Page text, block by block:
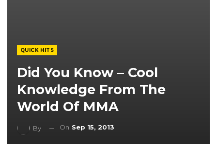
QUICK HITS
Did You Know – Cool
Knowledge From The
World Of MMA
By On Sep 15, 2013